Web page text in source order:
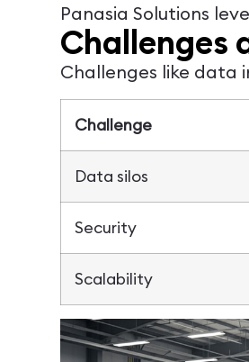
Panasia Solutions
Challenges
Challenges like data
Challenge
Data silos
Security
Scalability